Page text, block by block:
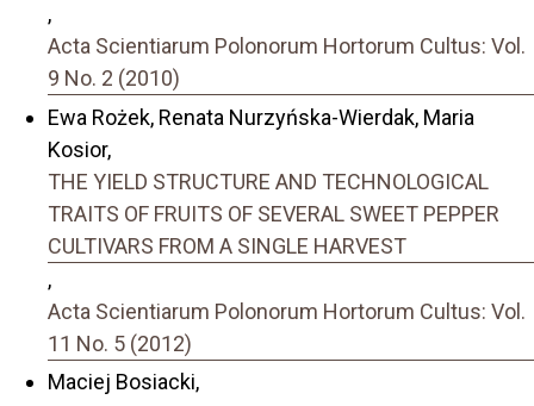
,
Acta Scientiarum Polonorum Hortorum Cultus: Vol.
9 No. 2 (2010)
Ewa Rożek, Renata Nurzyńska-Wierdak, Maria
Kosior,
THE YIELD STRUCTURE AND TECHNOLOGICAL
TRAITS OF FRUITS OF SEVERAL SWEET PEPPER
CULTIVARS FROM A SINGLE HARVEST
,
Acta Scientiarum Polonorum Hortorum Cultus: Vol.
11 No. 5 (2012)
Maciej Bosiacki,